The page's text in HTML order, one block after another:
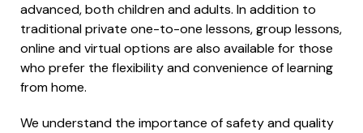
advanced, both children and adults. In addition to
traditional private one-to-one lessons, group lessons,
online and virtual options are also available for those
who prefer the flexibility and convenience of learning
from home.
We understand the importance of safety and quality